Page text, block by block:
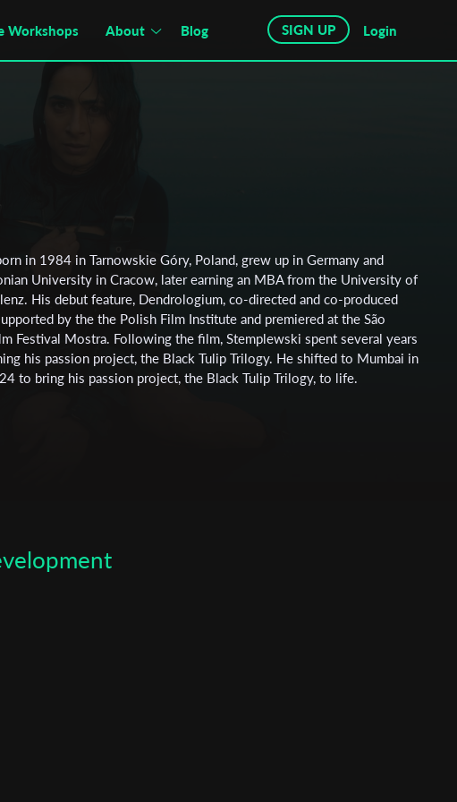
Workshops About Blog SIGN UP Login
in 1984 in Tarnowskie Góry, Poland, grew up in Germany and
University in Cracow, later earning an MBA from the University of
His debut feature, Dendrologium, co-directed and co-produced
by the the Polish Film Institute and premiered at the São
Festival Mostra. Following the film, Stemplewski spent several years
his passion project, the Black Tulip Trilogy. He shifted to Mumbai in
to bring his passion project, the Black Tulip Trilogy, to life.